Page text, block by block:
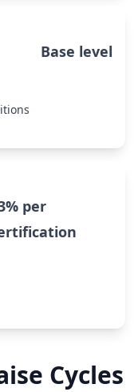
Base level
per
Cycles